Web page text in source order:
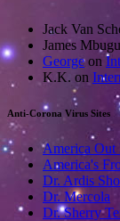
Jack Van
James
Georgeon
K.K. on
Anti-Corona Virus Sites
America Out
America's
Dr. Ardis
Dr. Mercola
Dr. Sherry